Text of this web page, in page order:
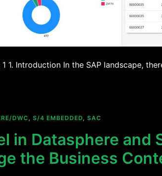
1. Introduction In the SAP landscape,
DWC, S/4 EMBEDDED, SAC
in Datasphere and
the Business